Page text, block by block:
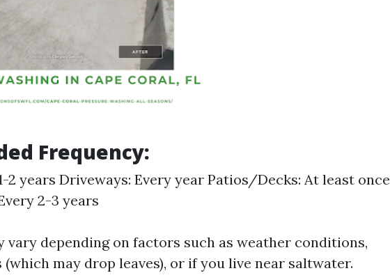
Frequency:
2 years Driveways: Every year Patios/Decks: At least once
2-3 years
vary depending on factors such as weather conditions,
may drop leaves), or if you live near saltwater.